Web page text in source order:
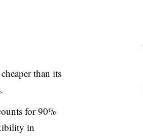
than its
.
for 90%
in